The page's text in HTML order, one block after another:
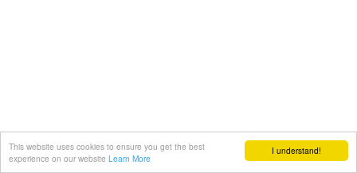
I understand!
This website uses cookies to ensure you get the best
experience on our website Learn More